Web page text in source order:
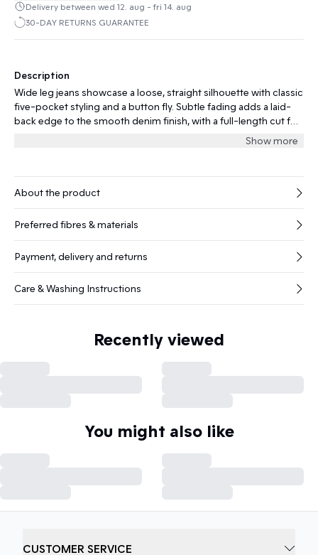
Delivery between wed 12. aug - fri 14. aug
30-DAY RETURNS GUARANTEE
Description
Wide leg jeans showcase a loose, straight silhouette with classic
five-pocket styling and a button fly. Subtle fading adds a laid-
back edge to the smooth denim finish, with a full-length cut for
Show more
About the product
Preferred fibres & materials
Payment, delivery and returns
Care & Washing Instructions
Recently viewed
You might also like
CUSTOMER SERVICE